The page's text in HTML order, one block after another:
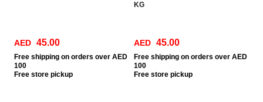
AED 45.00
Free shipping on orders over AED
100
Free store pickup
KG
AED 45.00
Free shipping on orders over AED
100
Free store pickup